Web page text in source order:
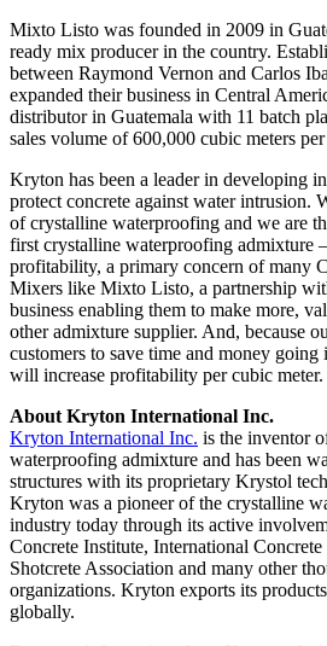
Mixto Listo was founded in 2009 in
ready mix producer in the country.
between Raymond Vernon and Carlos
expanded their business in Central
distributor in Guatemala with 11 batch
sales volume of 600,000 cubic meters per
Kryton has been a leader in developing
protect concrete against water intrusion.
of crystalline waterproofing and we are
first crystalline waterproofing admixture
profitability, a primary concern of many
Mixers like Mixto Listo, a partnership
business enabling them to make more,
other admixture supplier. And, because
customers to save time and money
will increase profitability per cubic meter.
About Kryton International Inc.
Kryton International Inc. is the inventor
waterproofing admixture and has been
structures with its proprietary Krystol
Kryton was a pioneer of the crystalline
industry today through its active
Concrete Institute, International
Shotcrete Association and many other
organizations. Kryton exports its
globally.